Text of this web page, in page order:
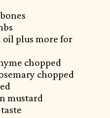
oil plus more for
chopped
chopped
mustard